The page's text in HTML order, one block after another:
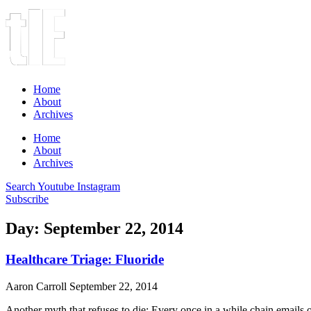
Home
About
Archives
Home
About
Archives
Search Youtube Instagram
Subscribe
Day: September 22, 2014
Healthcare Triage: Fluoride
Aaron Carroll September 22, 2014